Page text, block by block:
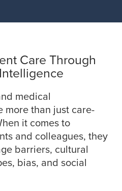
Care Through
medical
more than just care-
it comes to
and colleagues, they
barriers, cultural
bias, and social